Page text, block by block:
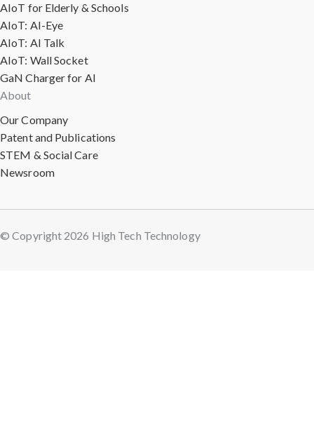
AIoT for Elderly & Schools
AIoT: AI-Eye
AIoT: AI Talk
AIoT: Wall Socket
GaN Charger for AI
About
Our Company
Patent and Publications
STEM & Social Care
Newsroom
© Copyright 2026 High Tech Technology